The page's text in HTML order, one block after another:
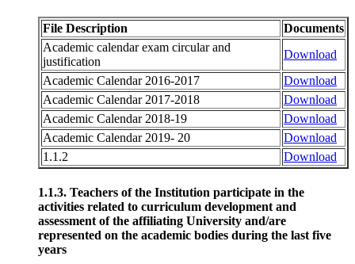
File Description
Documents
Academic calendar exam circular and
justification
Download
Academic Calendar 2016-2017
Download
Academic Calendar 2017-2018
Download
Academic Calendar 2018-19
Download
Academic Calendar 2019- 20
Download
1.1.2
Download
1.1.3. Teachers of the Institution participate in the
activities related to curriculum development and
assessment of the affiliating University and/are
represented on the academic bodies during the last five
years